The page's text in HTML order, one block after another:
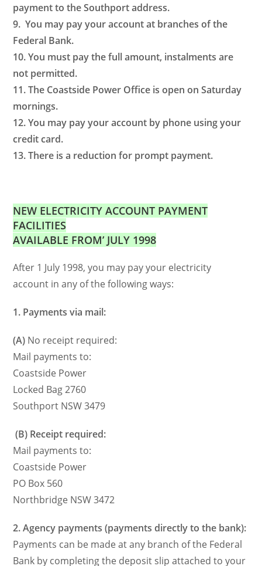
payment to the Southport address.
9. You may pay your account at branches of the
Federal Bank.
10. You must pay the full amount, instalments are
not permitted.
11. The Coastside Power Office is open on Saturday
mornings.
12. You may pay your account by phone using your
credit card.
13. There is a reduction for prompt payment.
NEW ELECTRICITY ACCOUNT PAYMENT
FACILITIES
AVAILABLE FROM’ JULY 1998
After 1 July 1998, you may pay your electricity
account in any of the following ways:
1. Payments via mail:
(A) No receipt required:
Mail payments to:
Coastside Power
Locked Bag 2760
Southport NSW 3479
(B) Receipt required:
Mail payments to:
Coastside Power
PO Box 560
Northbridge NSW 3472
2. Agency payments (payments directly to the bank):
Payments can be made at any branch of the Federal
Bank by completing the deposit slip attached to your